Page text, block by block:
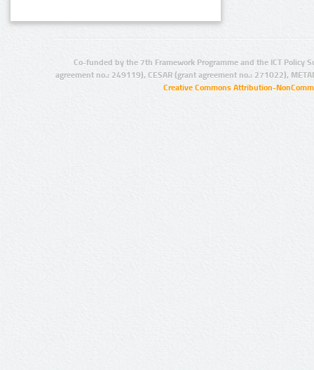
Co-funded by the 7th Framework Programme and the ICT Policy
agreement no.: 249119), CESAR (grant agreement no.: 271022),
Creative Commons Attribution-